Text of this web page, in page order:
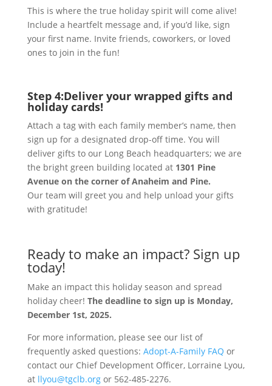
This is where the true holiday spirit will come alive!
Include a heartfelt message and, if you’d like, sign
your first name. Invite friends, coworkers, or loved
ones to join in the fun!
Step 4:Deliver your wrapped gifts and
holiday cards!
Attach a tag with each family member’s name, then
sign up for a designated drop-off time. You will
deliver gifts to our Long Beach headquarters; we are
the bright green building located at 1301 Pine
Avenue on the corner of Anaheim and Pine.
Our team will greet you and help unload your gifts
with gratitude!
Ready to make an impact? Sign up
today!
Make an impact this holiday season and spread
holiday cheer! The deadline to sign up is Monday,
December 1st, 2025.
For more information, please see our list of
frequently asked questions: Adopt-A-Family FAQ or
contact our Chief Development Officer, Lorraine Lyou,
at llyou@tgclb.org or 562-485-2276.